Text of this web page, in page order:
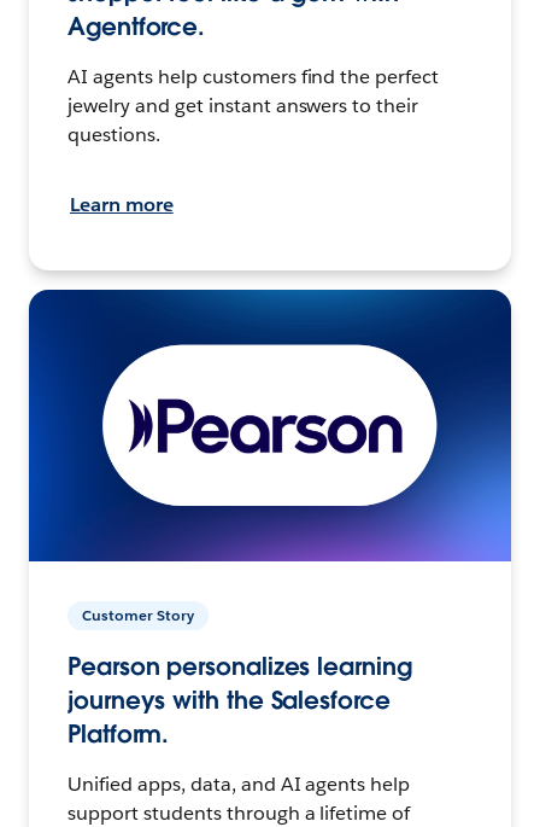
Agentforce.
AI agents help customers find the perfect
jewelry and get instant answers to their
questions.
Learn more
Customer Story
Pearson personalizes learning
journeys with the Salesforce
Platform.
Unified apps, data, and AI agents help
support students through a lifetime of